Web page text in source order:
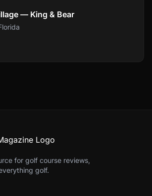
— King & Bear
for golf course reviews,
golf.